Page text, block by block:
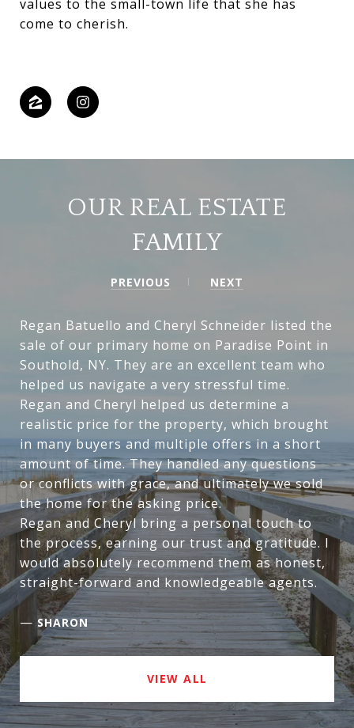
values to the small-town life that she has
come to cherish.
OUR REAL ESTATE
FAMILY
PREVIOUS NEXT
Regan Batuello and Cheryl Schneider listed the
sale of our primary home on Paradise Point in
Southold, NY. They are an excellent team who
helped us navigate a very stressful time.
Regan and Cheryl helped us determine a
realistic price for the property, which brought
in many buyers and multiple offers in a short
amount of time. They handled any questions
or conflicts with grace, and ultimately we sold
the home for the asking price.
Regan and Cheryl bring a personal touch to
the process, earning our trust and gratitude. I
would absolutely recommend them as honest,
straight-forward and knowledgeable agents.
— SHARON
VIEW ALL